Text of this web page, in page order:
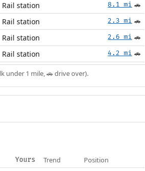
Rail station 8.1 mi 🚗
Rail station 2.3 mi 🚗
Rail station 2.6 mi 🚗
Rail station 4.2 mi 🚗
under 1 mile, 🚗 drive over).
Yours Trend Position